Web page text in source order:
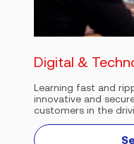
Digital &
Learning fast and
innovative and
customers in the